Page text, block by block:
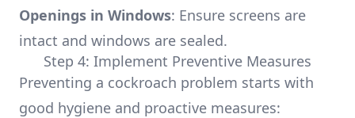
Openings in Windows: Ensure screens are
intact and windows are sealed.
Step 4: Implement Preventive Measures
Preventing a cockroach problem starts with
good hygiene and proactive measures: